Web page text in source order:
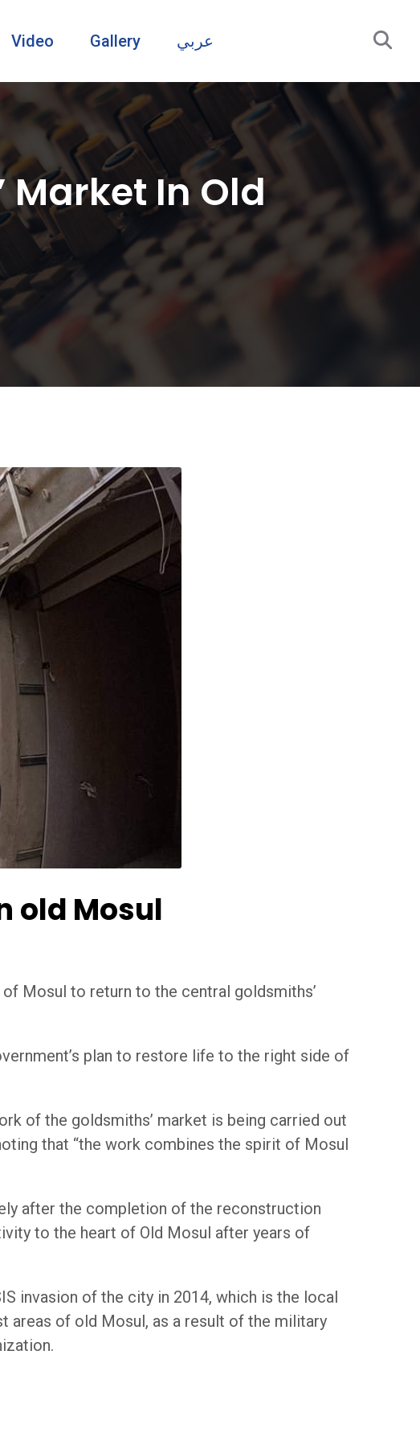
Video Gallery عربي
Market In Old
old Mosul
Mosul to return to the central goldsmiths’
plan to restore life to the right side of
of the goldsmiths’ market is being carried out
that “the work combines the spirit of Mosul
after the completion of the reconstruction
to the heart of Old Mosul after years of
invasion of the city in 2014, which is the local
areas of old Mosul, as a result of the military